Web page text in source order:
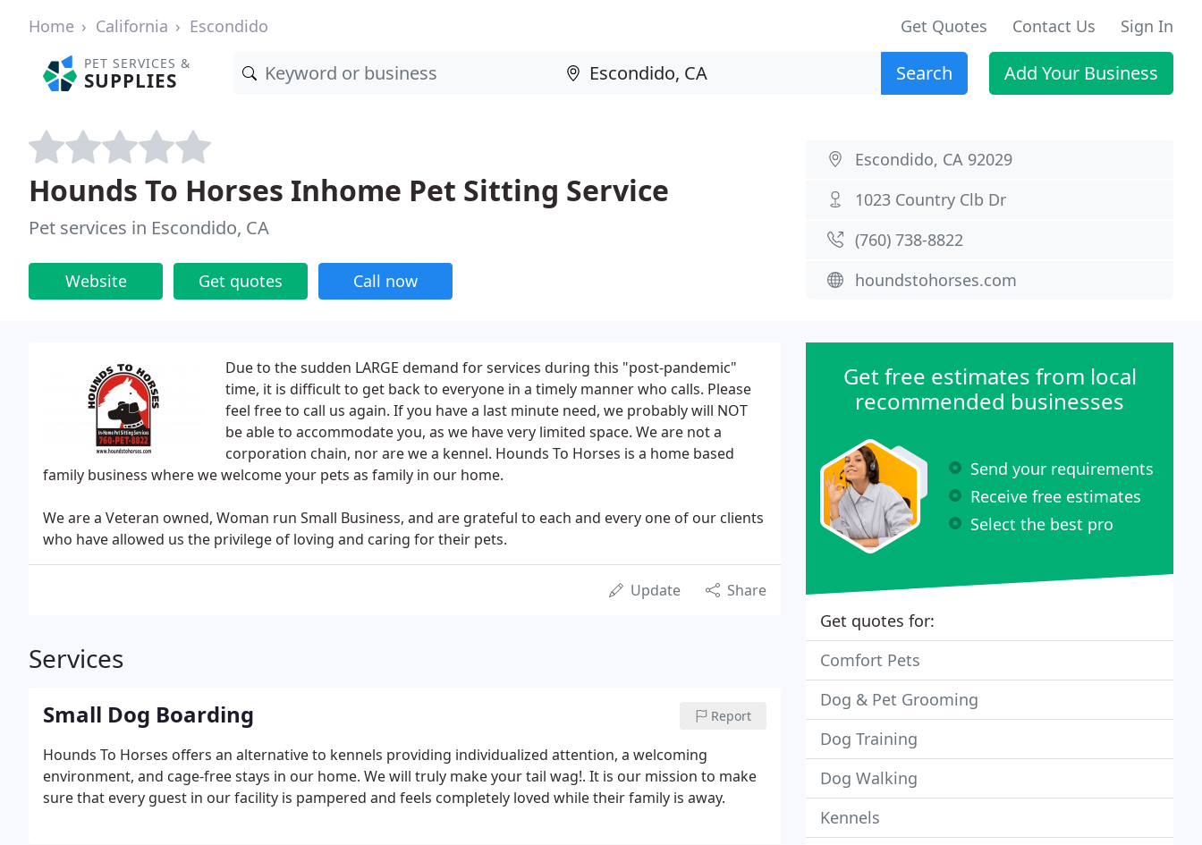
Home California Escondido Get Quotes Contact Us Sign In
PET SERVICES &
SUPPLIES Search Add Your Business
Hounds To Horses Inhome Pet Sitting Service
Pet services in Escondido, CA
Website Get quotes Call now
Escondido, CA 92029
1023 Country Clb Dr
(760) 738-8822
houndstohorses.com
Due to the sudden LARGE demand for services during this "post-pandemic"
time, it is difficult to get back to everyone in a timely manner who calls. Please
feel free to call us again. If you have a last minute need, we probably will NOT
be able to accommodate you, as we have very limited space. We are not a
corporation chain, nor are we a kennel. Hounds To Horses is a home based
family business where we welcome your pets as family in our home.
We are a Veteran owned, Woman run Small Business, and are grateful to each and every one of our clients
who have allowed us the privilege of loving and caring for their pets.
Update Share
Services
Small Dog Boarding Report
Hounds To Horses offers an alternative to kennels providing individualized attention, a welcoming
environment, and cage-free stays in our home. We will truly make your tail wag!. It is our mission to make
sure that every guest in our facility is pampered and feels completely loved while their family is away.
Get free estimates from local
recommended businesses
Send your requirements
Receive free estimates
Select the best pro
Get quotes for:
Comfort Pets
Dog & Pet Grooming
Dog Training
Dog Walking
Kennels